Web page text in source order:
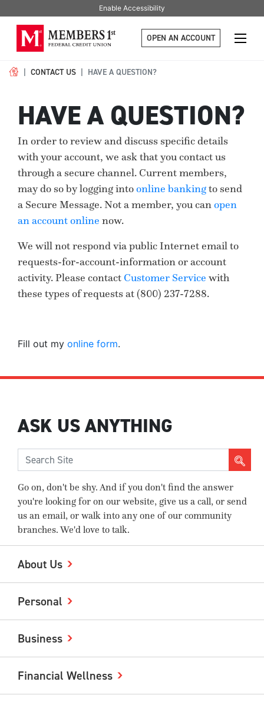
Enable Accessibility
OPEN AN ACCOUNT
CONTACT US HAVE A QUESTION?
HAVE A QUESTION?
In order to review and discuss specific details
with your account, we ask that you contact us
through a secure channel. Current members,
may do so by logging intoonline bankingto send
a Secure Message. Not a member, you canopen
an account online now.
We will not respond via public Internet email to
requests-for-account-information or account
activity. Please contact Customer Service with
these types of requests at(800) 237-7288.
Fill out my online form.
ASK US ANYTHING
Go on, don't be shy. And if you don't find the answer
you're looking for on our website, give us a call, or send
us an email, or walk into any one of our community
branches. We'd love to talk.
About Us
Personal
Business
Financial Wellness